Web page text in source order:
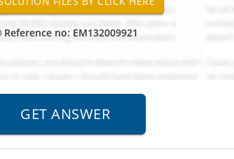
Reference no: EM132009921